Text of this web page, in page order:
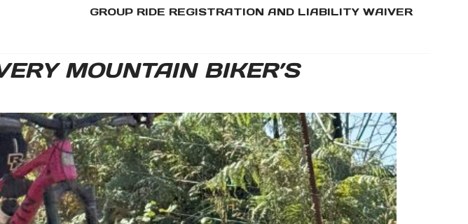
GROUP RIDE REGISTRATION AND LIABILITY WAIVER
MOUNTAIN BIKER’S